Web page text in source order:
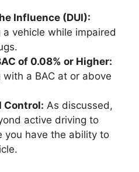
Influence (DUI):
vehicle while impaired
of 0.08% or Higher:
a BAC at or above
Control: As discussed,
active driving to
you have the ability to